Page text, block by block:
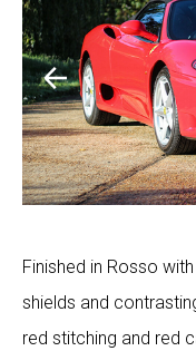
Finished in Rosso
shields and
red stitching and red